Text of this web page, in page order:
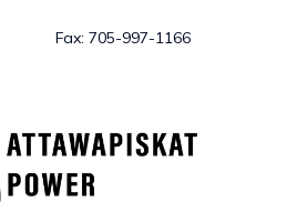
Fax: 705-997-1166